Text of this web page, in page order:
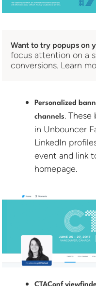
Want to try popups on
focus attention on a
conversions. Learn
Personalized
channels. These
in Unbouncer
LinkedIn
event and link
homepage.